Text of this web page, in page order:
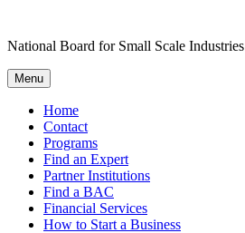
content
National Board for Small Scale Industries
Menu
Home
Contact
Programs
Find an Expert
Partner Institutions
Find a BAC
Financial Services
How to Start a Business